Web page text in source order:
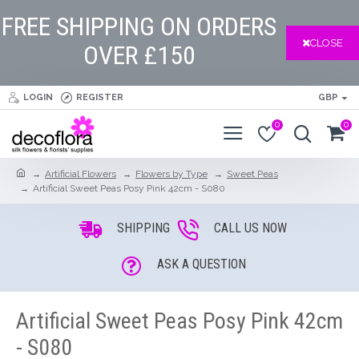
FREE SHIPPING ON ORDERS
OVER £150
CLOSE
LOGIN REGISTER GBP
0 0
Artificial Flowers Flowers by Type
Sweet Peas
Artificial Sweet Peas Posy Pink 42cm - S080
SHIPPING CALL US NOW
ASK A QUESTION
Artificial Sweet Peas Posy Pink 42cm
- S080